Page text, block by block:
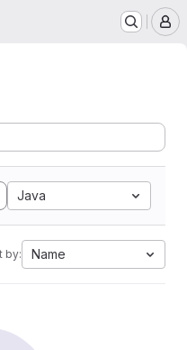
Java
by: Name